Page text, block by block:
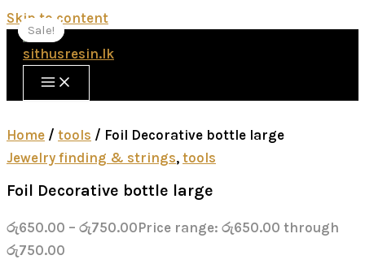
Skip to content
Home / tools / Foil Decorative bottle large
Jewelry finding & strings, tools
Foil Decorative bottle large
රු650.00 – රු750.00Price range: රු650.00 through
රු750.00
Sale!
Sale!